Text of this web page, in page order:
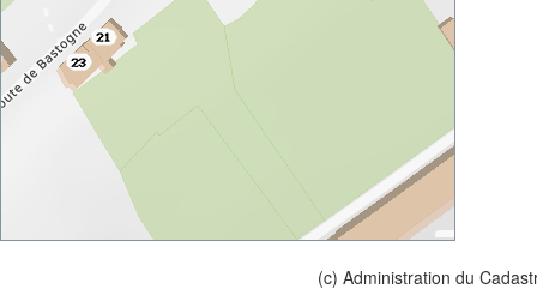
(c) Administration du